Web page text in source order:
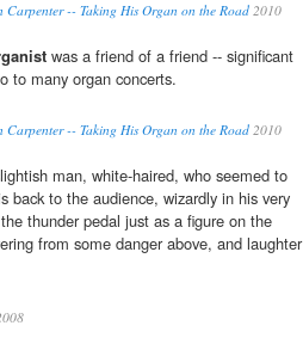
Carpenter -- Taking His Organ on the Road2010
was a friend of a friend -- significant
to many organ concerts.
Carpenter -- Taking His Organ on the Road2010
man, white-haired, who seemed to
back to the audience, wizardly in his very
thunder pedal just as a figure on the
from some danger above, and laughter